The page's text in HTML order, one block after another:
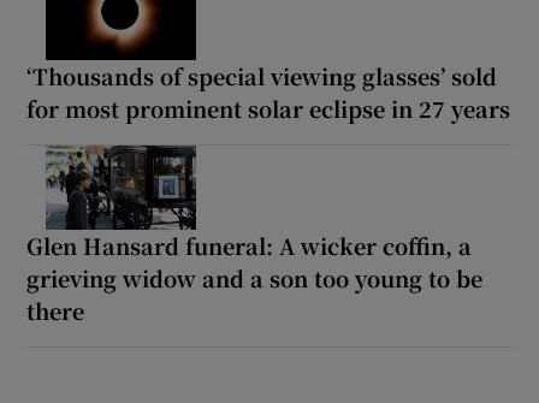
‘Thousands of special viewing glasses’ sold
for most prominent solar eclipse in 27 years
Glen Hansard funeral: A wicker coffin, a
grieving widow and a son too young to be
there